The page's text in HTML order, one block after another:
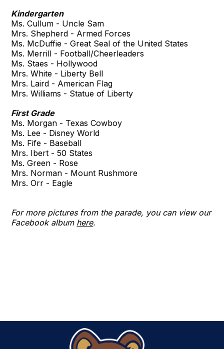
Kindergarten
Ms. Cullum - Uncle Sam
Mrs. Shepherd - Armed Forces
Ms. McDuffie - Great Seal of the United States
Ms. Merrill - Football/Cheerleaders
Ms. Staes - Hollywood
Mrs. White - Liberty Bell
Mrs. Laird - American Flag
Mrs. Williams - Statue of Liberty
First Grade
Ms. Morgan - Texas Cowboy
Ms. Lee - Disney World
Ms. Fife - Baseball
Mrs. Ibert - 50 States
Ms. Green - Rose
Mrs. Norman - Mount Rushmore
Mrs. Orr - Eagle
For more pictures from the parade, you can view our
Facebook album here.